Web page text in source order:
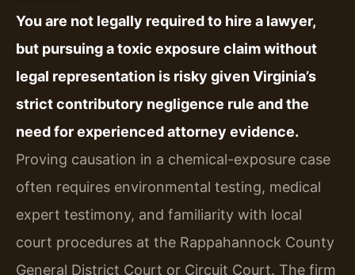
You are not legally required to hire a lawyer,
but pursuing a toxic exposure claim without
legal representation is risky given Virginia’s
strict contributory negligence rule and the
need for experienced attorney evidence.
Proving causation in a chemical-exposure case
often requires environmental testing, medical
expert testimony, and familiarity with local
court procedures at the Rappahannock County
General District Court or Circuit Court. The firm